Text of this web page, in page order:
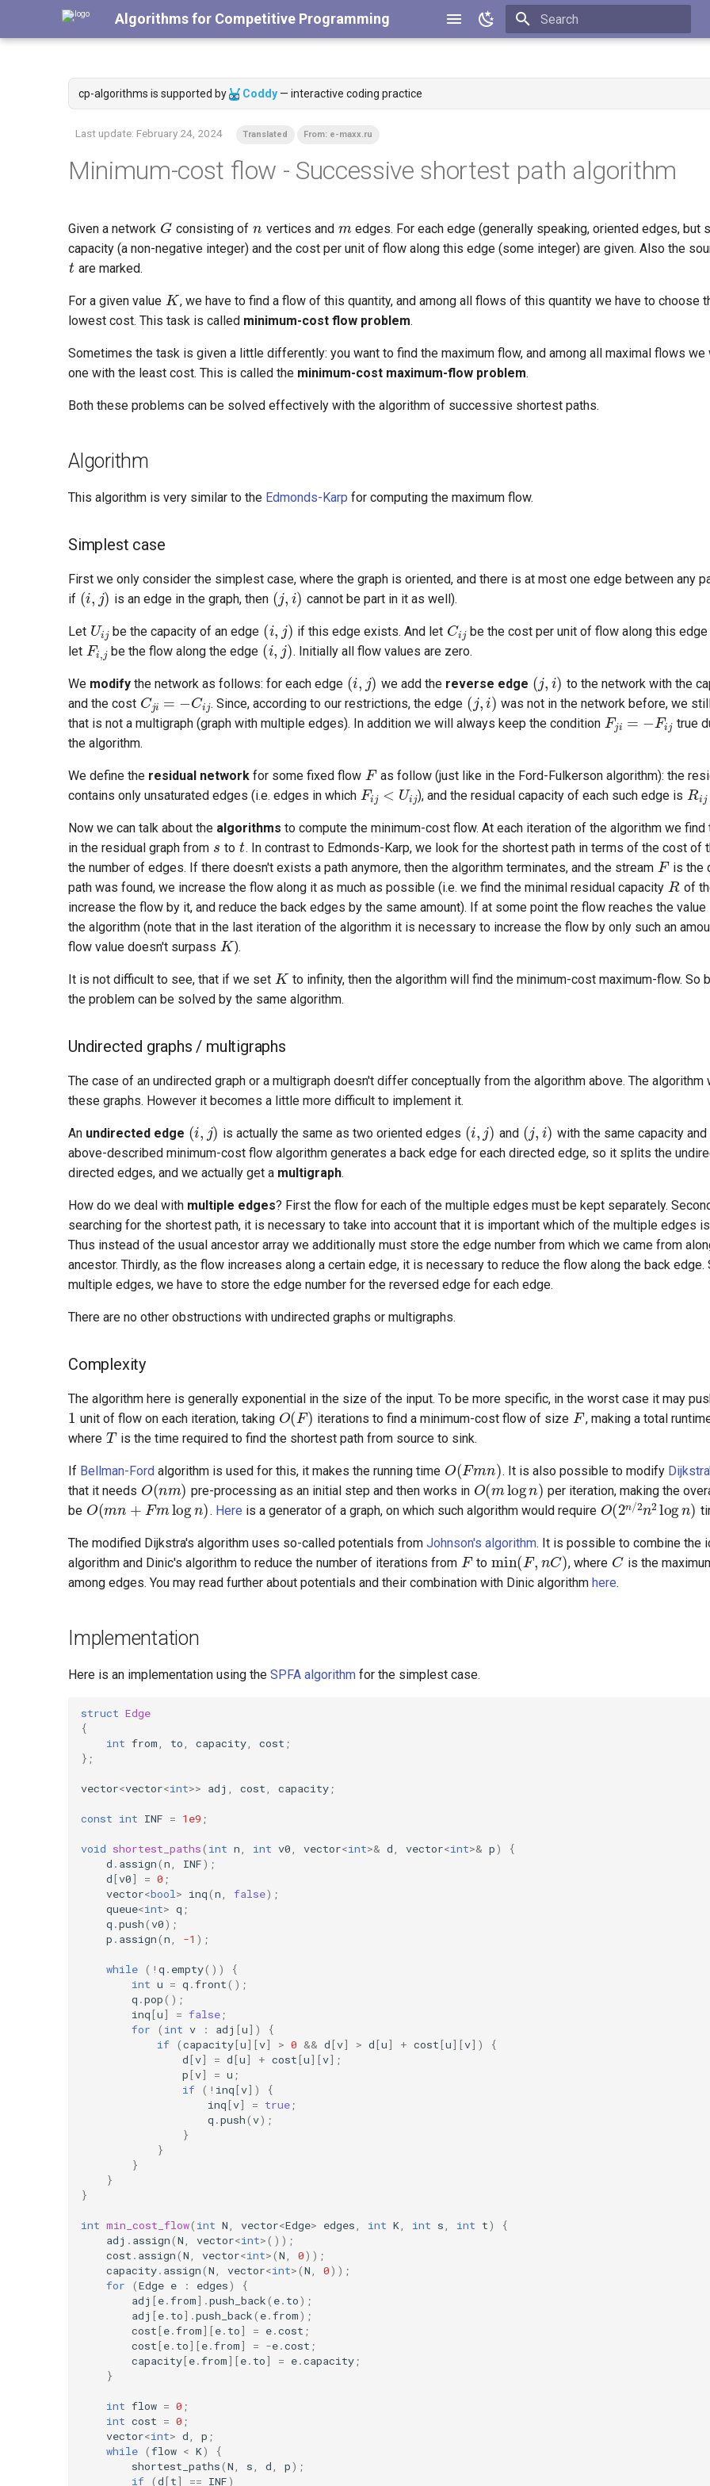
Algorithms for Competitive Programming
cp-algorithms is supported by Coddy — interactive coding practice
Last update: February 24, 2024 Translated From: e-maxx.ru
Minimum-cost flow - Successive shortest path algorithm
Given a network consisting of vertices and
edges. For each edge (generally speaking, oriented edges, but
capacity (a non-negative integer) and the cost per unit of flow along this edge (some integer) are given. Also the
t
are marked.
For a given value
, we have to find a flow of this quantity, and among all flows of this quantity we have to choose
lowest cost. This task is called minimum-cost flow problem.
Sometimes the task is given a little differently: you want to find the maximum flow, and among all maximal flows we
one with the least cost. This is called the minimum-cost maximum-flow problem.
Both these problems can be solved effectively with the algorithm of successive shortest paths.
Algorithm
This algorithm is very similar to the Edmonds-Karp for computing the maximum flow.
Simplest case
First we only consider the simplest case, where the graph is oriented, and there is at most one edge between any
if
(i,j)
is an edge in the graph, then
(j,i)
cannot be part in it as well).
Let
Uij
be the capacity of an edge
,j)
if this edge exists. And let
C
be the cost per unit of flow along this edge
let
Fi,j
be the flow along the edge
(i,j)
. Initially all flow values are zero.
We modify the network as follows: for each edge we add the reverse edge to the network with the
and the cost
Cji=−Cij
. Since, according to our restrictions, the edge
(j,i)
was not in the network before, we
that is not a multigraph (graph with multiple edges). In addition we will always keep the condition
Fji=−Fij
true
the algorithm.
We define the residual network for some fixed flow
as follow (just like in the Ford-Fulkerson algorithm): the
contains only unsaturated edges (i.e. edges in which
Fij<Uij
), and the residual capacity of each such edge is
Rij
Now we can talk about the algorithms to compute the minimum-cost flow. At each iteration of the algorithm we
in the residual graph from
s
to
t
. In contrast to Edmonds-Karp, we look for the shortest path in terms of the cost of
the number of edges. If there doesn't exists a path anymore, then the algorithm terminates, and the stream
F
is the
path was found, we increase the flow along it as much as possible (i.e. we find the minimal residual capacity
R
of
increase the flow by it, and reduce the back edges by the same amount). If at some point the flow reaches the value
the algorithm (note that in the last iteration of the algorithm it is necessary to increase the flow by only such an
flow value doesn't surpass
K
).
It is not difficult to see, that if we set
to infinity, then the algorithm will find the minimum-cost maximum-flow. So
the problem can be solved by the same algorithm.
Undirected graphs / multigraphs
The case of an undirected graph or a multigraph doesn't differ conceptually from the algorithm above. The algorithm
these graphs. However it becomes a little more difficult to implement it.
An undirected edge is actually the same as two oriented edges and
with the same capacity
above-described minimum-cost flow algorithm generates a back edge for each directed edge, so it splits the
directed edges, and we actually get a multigraph.
How do we deal with multiple edges? First the flow for each of the multiple edges must be kept separately.
searching for the shortest path, it is necessary to take into account that it is important which of the multiple edges
Thus instead of the usual ancestor array we additionally must store the edge number from which we came from
ancestor. Thirdly, as the flow increases along a certain edge, it is necessary to reduce the flow along the back edge.
multiple edges, we have to store the edge number for the reversed edge for each edge.
There are no other obstructions with undirected graphs or multigraphs.
Complexity
The algorithm here is generally exponential in the size of the input. To be more specific, in the worst case it may
unit of flow on each iteration, taking
O(F)
iterations to find a minimum-cost flow of size
F
, making a total
where
T
is the time required to find the shortest path from source to sink.
If Bellman-Ford algorithm is used for this, it makes the running time . It is also possible to modify
that it needs
O(nm)
pre-processing as an initial step and then works in
O(m logn)
per iteration, making the
be
O(mn+ Fmlogn)
. Here is a generator of a graph, on which such algorithm would require
O(2n/2n2log
The modified Dijkstra's algorithm uses so-called potentials from Johnson's algorithm. It is possible to combine the
algorithm and Dinic's algorithm to reduce the number of iterations from
F
to
min(F, nC)
, where
C
is the
among edges. You may read further about potentials and their combination with Dinic algorithm here.
Implementation
Here is an implementation using the SPFA algorithm for the simplest case.
struct Edge
{
int from, to, capacity, cost ;
};
vector<vector<int>> adj , cost, capacity;
const int INF = 1e9 ;
void shortest_paths( int n, int v0, vector<int>& d, vector<int>& p)
{
d . assign(n, INF);
d[v0] = 0 ;
vector<bool> inq(n, false);
queue<int> q ;
q .push(v0);
p . assign(n, -1 );
while ( ! q . empty())
{
int u = q .front();
q .pop();
inq[u] = false;
for
( int v : adj [u])
{
if (capacity[u][v] > 0 && d[v] > d[u] + cost[u][v])
{
d[v] = d[u] + cost[u][v];
p[v] = u ;
if ( ! inq[v])
{
inq[v] = true;
q .push(v);
}
}
}
}
}
int min_cost_flow( int N, vector<Edge> edges, int K, int s, int t)
{
adj . assign(N, vector<int>());
cost . assign(N, vector<int>(N, 0));
capacity. assign(N, vector<int>(N, 0));
for
(Edge e : edges)
{
adj [e.from].push_back( e. to);
adj [e. to].push_back( e.from);
cost[e.from][e. to] = e.cost ;
cost[e. to][e.from] = -e.cost ;
capacity[e.from][e. to] = e.capacity;
}
int flow = 0 ;
int cost = 0 ;
vector<int> d, p ;
while (flow < K)
{
shortest_paths(N, s, d, p);
if (d[t] == INF)